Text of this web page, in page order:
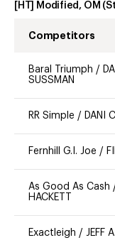
[HT] Modified, OM
Competitors
Baral Triumph /
SUSSMAN
RR Simple / DANI
Fernhill G.I. Joe /
As Good As Cash
HACKETT
Exactleigh / JEFF